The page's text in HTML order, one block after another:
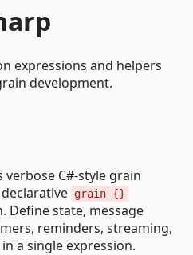
expressions and helpers
development.
verbose C#-style grain
grain {}
Define state, message
reminders, streaming,
a single expression.